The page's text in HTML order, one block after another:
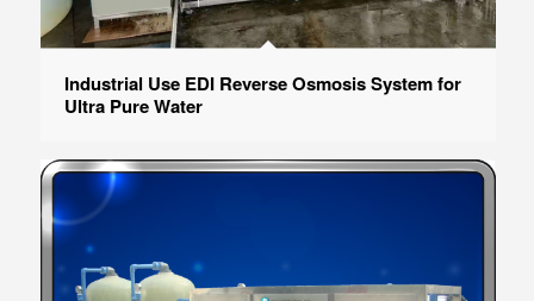
Industrial Use EDI Reverse Osmosis System for
Ultra Pure Water